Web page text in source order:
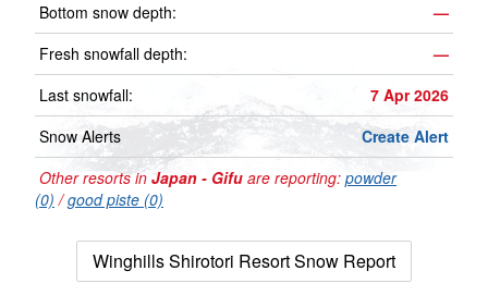
Bottom snow depth:
—
Fresh snowfall depth:
—
Last snowfall:
7 Apr 2026
Snow Alerts
Create Alert
Other resorts in Japan - Gifu are reporting: powder
(0) /good piste (0)
Winghills Shirotori Resort Snow Report